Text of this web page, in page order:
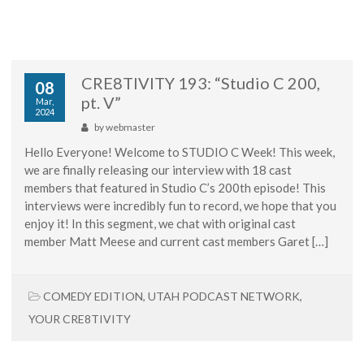
08
Mar,
2024
CRE8TIVITY 193: “Studio C 200,
pt. V”
bywebmaster
Hello Everyone! Welcome to STUDIO C Week! This week,
we are finally releasing our interview with 18 cast
members that featured in Studio C’s 200th episode! This
interviews were incredibly fun to record, we hope that you
enjoy it! In this segment, we chat with original cast
member Matt Meese and current cast members Garet […]
COMEDY EDITION, UTAH PODCAST NETWORK,
YOUR CRE8TIVITY